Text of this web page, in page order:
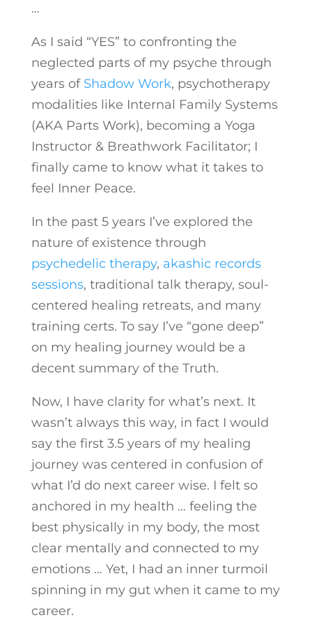
…
As I said “YES” to confronting the
neglected parts of my psyche through
years of Shadow Work, psychotherapy
modalities like Internal Family Systems
(AKA Parts Work), becoming a Yoga
Instructor & Breathwork Facilitator; I
finally came to know what it takes to
feel Inner Peace.
In the past 5 years I’ve explored the
nature of existence through
psychedelic therapy, akashic records
sessions, traditional talk therapy, soul-
centered healing retreats, and many
training certs. To say I’ve “gone deep”
on my healing journey would be a
decent summary of the Truth.
Now, I have clarity for what’s next. It
wasn’t always this way, in fact I would
say the first 3.5 years of my healing
journey was centered in confusion of
what I’d do next career wise. I felt so
anchored in my health … feeling the
best physically in my body, the most
clear mentally and connected to my
emotions … Yet, I had an inner turmoil
spinning in my gut when it came to my
career.